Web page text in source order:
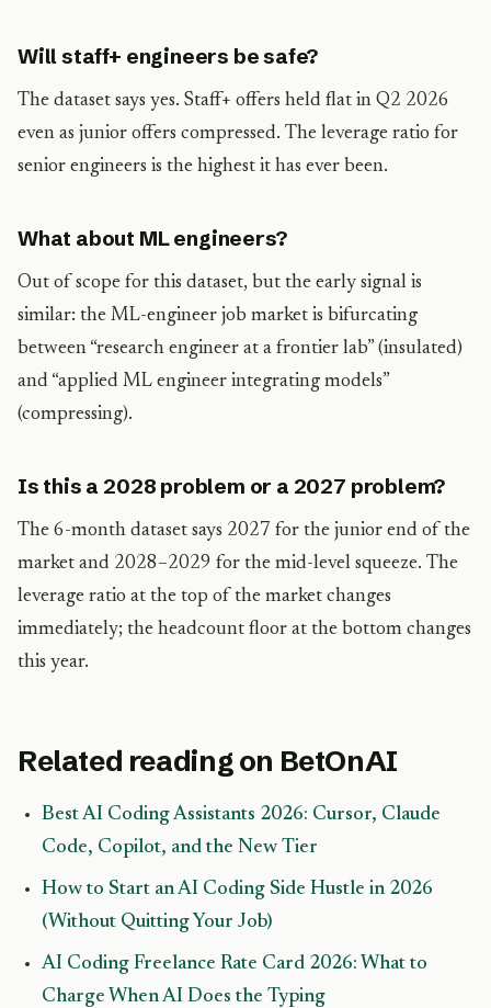
Will staff+ engineers be safe?
The dataset says yes. Staff+ offers held flat in Q2 2026
even as junior offers compressed. The leverage ratio for
senior engineers is the highest it has ever been.
What about ML engineers?
Out of scope for this dataset, but the early signal is
similar: the ML-engineer job market is bifurcating
between “research engineer at a frontier lab” (insulated)
and “applied ML engineer integrating models”
(compressing).
Is this a 2028 problem or a 2027 problem?
The 6-month dataset says 2027 for the junior end of the
market and 2028–2029 for the mid-level squeeze. The
leverage ratio at the top of the market changes
immediately; the headcount floor at the bottom changes
this year.
Related reading on BetOnAI
Best AI Coding Assistants 2026: Cursor, Claude
Code, Copilot, and the New Tier
How to Start an AI Coding Side Hustle in 2026
(Without Quitting Your Job)
AI Coding Freelance Rate Card 2026: What to
Charge When AI Does the Typing